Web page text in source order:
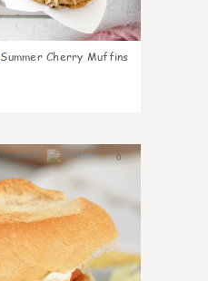
Summer Cherry Muffins
0